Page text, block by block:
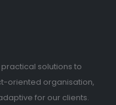
solutions to
oriented organisation,
for our clients.